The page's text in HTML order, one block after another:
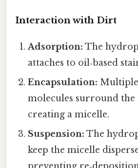
Interaction with Dirt
Adsorption: The
attaches to oil‑based
Encapsulation:
molecules surround
creating a micelle.
Suspension: The
keep the micelle